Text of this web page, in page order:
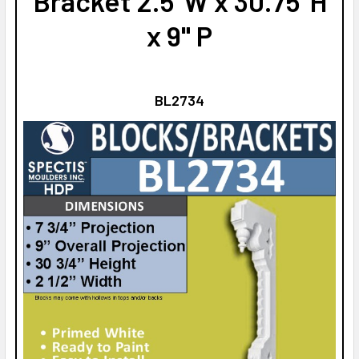
x 9" P
BL2734